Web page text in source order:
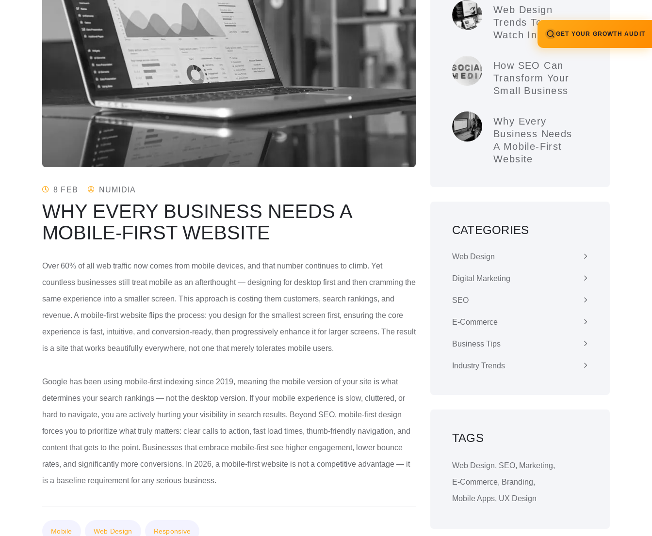
8 FEB NUMIDIA
WHY EVERY BUSINESS NEEDS A
MOBILE-FIRST WEBSITE
Over 60% of all web traffic now comes from mobile devices, and that number continues to climb. Yet
countless businesses still treat mobile as an afterthought — designing for desktop first and then cramming the
same experience into a smaller screen. This approach is costing them customers, search rankings, and
revenue. A mobile-first website flips the process: you design for the smallest screen first, ensuring the core
experience is fast, intuitive, and conversion-ready, then progressively enhance it for larger screens. The result
is a site that works beautifully everywhere, not one that merely tolerates mobile users.
Google has been using mobile-first indexing since 2019, meaning the mobile version of your site is what
determines your search rankings — not the desktop version. If your mobile experience is slow, cluttered, or
hard to navigate, you are actively hurting your visibility in search results. Beyond SEO, mobile-first design
forces you to prioritize what truly matters: clear calls to action, fast load times, thumb-friendly navigation, and
content that gets to the point. Businesses that embrace mobile-first see higher engagement, lower bounce
rates, and significantly more conversions. In 2026, a mobile-first website is not a competitive advantage — it
is a baseline requirement for any serious business.
Mobile Web Design Responsive
Web Design
Trends To
Watch In 2026
How SEO Can
Transform Your
Small Business
Why Every
Business Needs
A Mobile-First
Website
CATEGORIES
Web Design
Digital Marketing
SEO
E-Commerce
Business Tips
Industry Trends
TAGS
Web Design, SEO, Marketing,
E-Commerce, Branding,
Mobile Apps, UX Design
GET YOUR GROWTH AUDIT